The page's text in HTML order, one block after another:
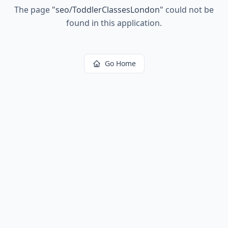
The page "seo/ToddlerClassesLondon" could not be
found in this application.
Go Home